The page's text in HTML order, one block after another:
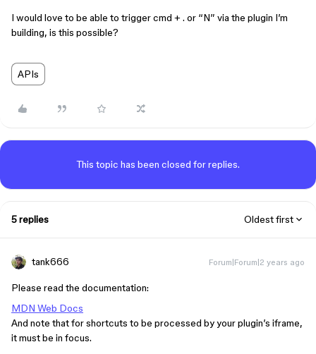
I would love to be able to trigger cmd + . or “N” via the plugin I’m
building, is this possible?
APIs
This topic has been closed for replies.
5 replies Oldest first
tank666 Forum|Forum|2 years ago
Please read the documentation:
MDN Web Docs
And note that for shortcuts to be processed by your plugin’s iframe,
it must be in focus.